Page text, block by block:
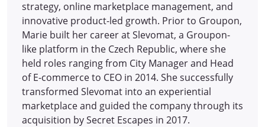
strategy, online marketplace management, and
innovative product-led growth. Prior to Groupon,
Marie built her career at Slevomat, a Groupon-
like platform in the Czech Republic, where she
held roles ranging from City Manager and Head
of E-commerce to CEO in 2014. She successfully
transformed Slevomat into an experiential
marketplace and guided the company through its
acquisition by Secret Escapes in 2017.